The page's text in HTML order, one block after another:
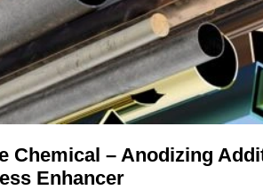
Chemical – Anodizing
Enhancer